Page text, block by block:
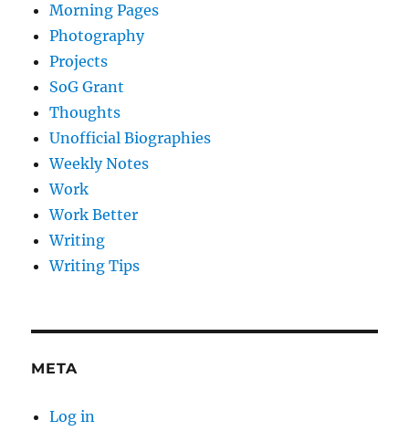
Morning Pages
Photography
Projects
SoG Grant
Thoughts
Unofficial Biographies
Weekly Notes
Work
Work Better
Writing
Writing Tips
META
Log in